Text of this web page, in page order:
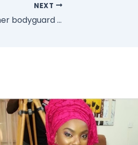
NEXT
Is Beyonce Having A Secrete Affair with her bodyguard Julius (Photos)